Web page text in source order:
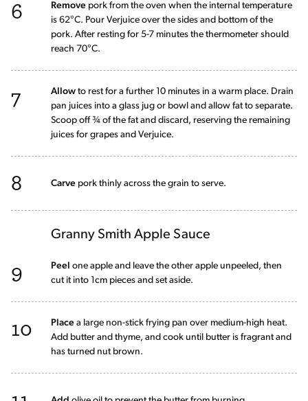
6 Remove pork from the oven when the internal temperature
is 62°C. Pour Verjuice over the sides and bottom of the
pork. After resting for 5-7 minutes the thermometer should
reach 70°C.
7 Allow to rest for a further 10 minutes in a warm place. Drain
pan juices into a glass jug or bowl and allow fat to separate.
Scoop off ¾ of the fat and discard, reserving the remaining
juices for grapes and Verjuice.
8 Carve pork thinly across the grain to serve.
Granny Smith Apple Sauce
9 Peel one apple and leave the other apple unpeeled, then
cut it into 1cm pieces and set aside.
10 Place a large non-stick frying pan over medium-high heat.
Add butter and thyme, and cook until butter is fragrant and
has turned nut brown.